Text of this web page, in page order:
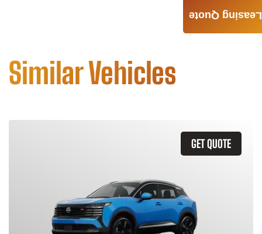
Similar Vehicles
GET QUOTE
Leasing Quote